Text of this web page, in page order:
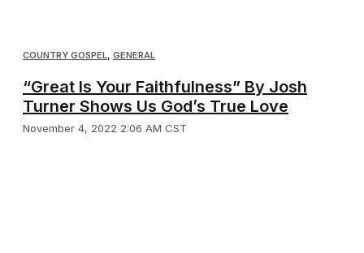
COUNTRY GOSPEL, GENERAL
“Great Is Your Faithfulness” By Josh
Turner Shows Us God’s True Love
November 4, 2022 2:06 AM CST